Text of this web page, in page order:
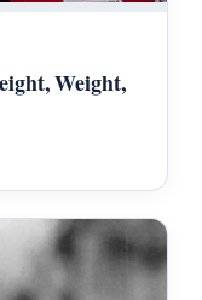
Weight,